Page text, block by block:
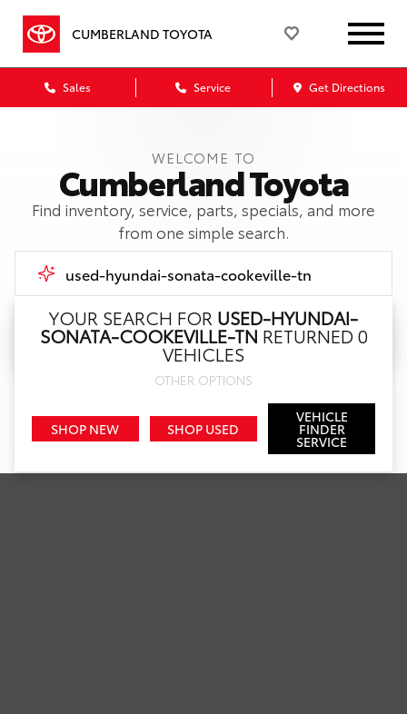
CUMBERLAND TOYOTA
Sales Service Get Directions
WELCOME TO
Cumberland Toyota
Find inventory, service, parts, specials, and more
from one simple search.
YOUR SEARCH FOR USED-HYUNDAI-
SONATA-COOKEVILLE-TN RETURNED 0
VEHICLES
OTHER OPTIONS
SHOP NEW SHOP USED
VEHICLE
FINDER
SERVICE
Call Us
Get Directions